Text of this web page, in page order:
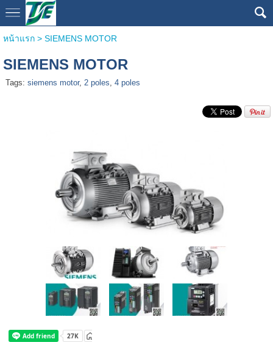
หน้าแรก> SIEMENS MOTOR
SIEMENS MOTOR
Tags: siemens motor, 2 poles, 4 poles